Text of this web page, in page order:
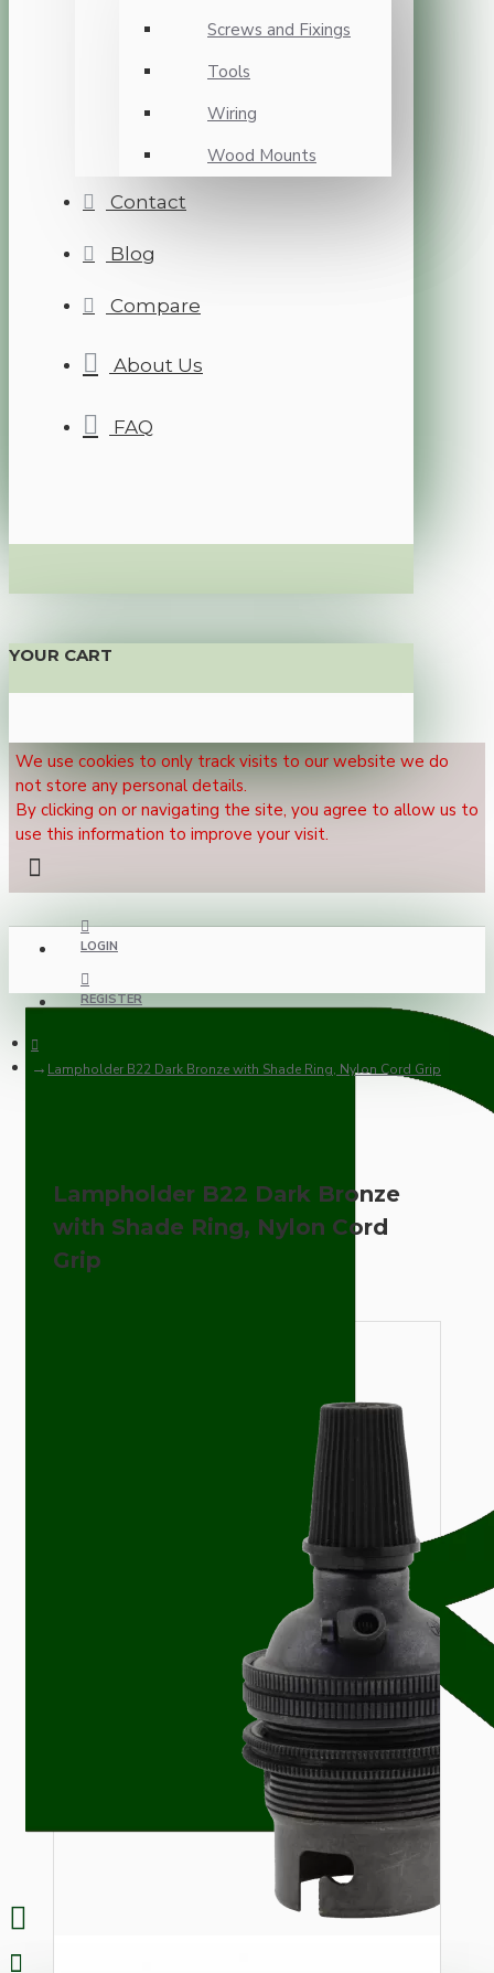
Screws and Fixings
Tools
Wiring
Wood Mounts
Contact
Blog
Compare
About Us
FAQ
YOUR CART
We use cookies to only track visits to our website we do
not store any personal details.
By clicking on or navigating the site, you agree to allow us to
use this information to improve your visit.
LOGIN
REGISTER
Lampholder B22 Dark Bronze with Shade Ring, Nylon Cord Grip
Lampholder B22 Dark Bronze
with Shade Ring, Nylon Cord
Grip